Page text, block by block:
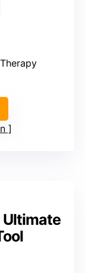
Ultimate